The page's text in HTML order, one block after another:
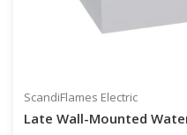
ScandiFlames Electric
Late Wall-Mounted